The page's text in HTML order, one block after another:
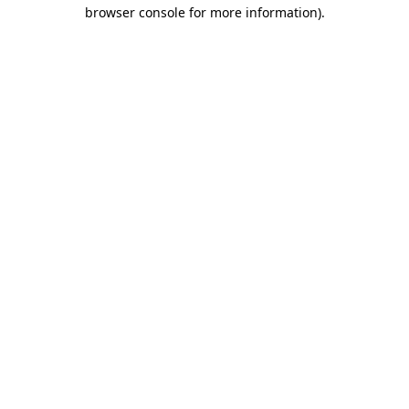
browser console for more information).